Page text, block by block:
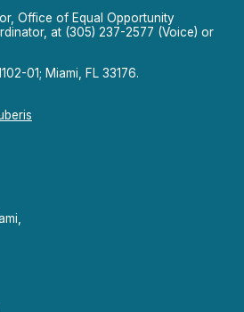
Office of Equal Opportunity
at (305) 237-2577 (Voice) or
01; Miami, FL 33176.